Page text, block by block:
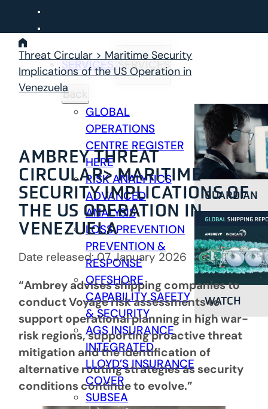
content
SERVICES SERVICES
Back
GLOBAL
OPERATIONS
CENTRE REGISTER
HERE
RISK ANALYTICS
ADVANCED
ANALYSIS
LOSS PREVENTION
PREVENTION &
RESPONSE
OFFSHORE
CAPABILITY SAFETY
& SECURITY
AGS INSURANCE
INTEGRATED
LLOYD’S INSURANCE
COVER
SUBSEA
GUARDIAN
WATCH
Threat Circular > Maritime Security
Implications of the US Operation in
Venezuela
AMBREY THREAT
CIRCULAR>MARITIME
SECURITY IMPLICATIONS OF
THE US OPERATION IN
VENEZUELA
Date released: 07 January 2026
“Ambrey advises shipping companies to
conduct Voyage risk assessments to
support operational planning in high war-
risk regions, supporting proactive threat
mitigation and the identification of
alternative routing strategies as security
conditions continue to evolve.”